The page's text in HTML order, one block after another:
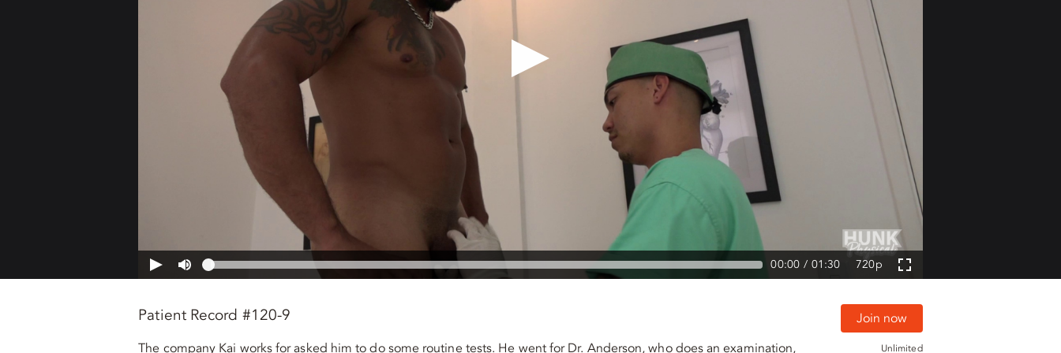
00:00 01:30 720p
Patient Record #120-9
The company Kai works for asked him to do some routine tests. He went for Dr. Anderson, who does an examination,
Join now
Unlimited